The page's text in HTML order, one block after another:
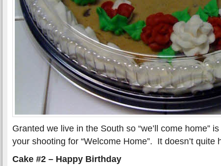
Granted we live in the South so “we’ll come home”
your shooting for “Welcome Home”. It doesn’t quite
Cake #2 – Happy Birthday